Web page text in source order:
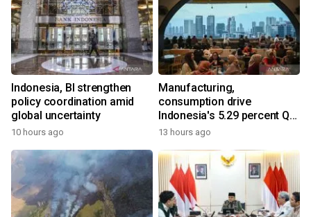
Indonesia, BI strengthen
policy coordination amid
global uncertainty
10 hours ago
Manufacturing,
consumption drive
Indonesia's 5.29 percent Q2
growth
13 hours ago